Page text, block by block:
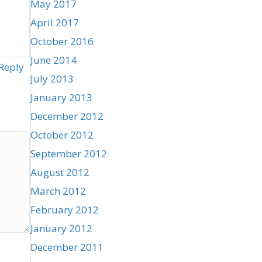
May 2017
April 2017
October 2016
June 2014
July 2013
January 2013
December 2012
October 2012
September 2012
August 2012
March 2012
February 2012
January 2012
December 2011